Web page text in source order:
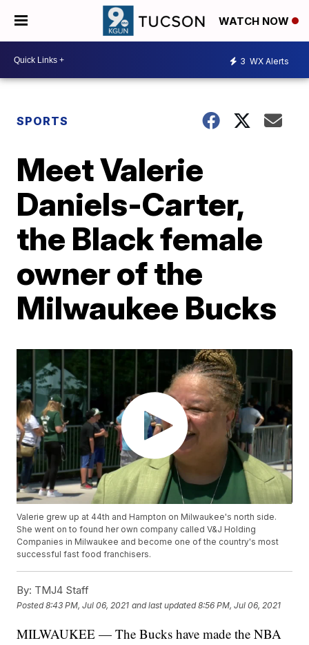
WATCH NOW
3 WX Alerts
SPORTS
Meet Valerie
Daniels-Carter,
the Black female
owner of the
Milwaukee Bucks
Valerie grew up at 44th and Hampton on Milwaukee's north side.
She went on to found her own company called V&J Holding
Companies in Milwaukee and become one of the country's most
successful fast food franchisers.
By: TMJ4 Staff
Posted8:43 PM, Jul 06, 2021 and last updated 8:56 PM, Jul 06, 2021
MILWAUKEE — The Bucks have made the NBA